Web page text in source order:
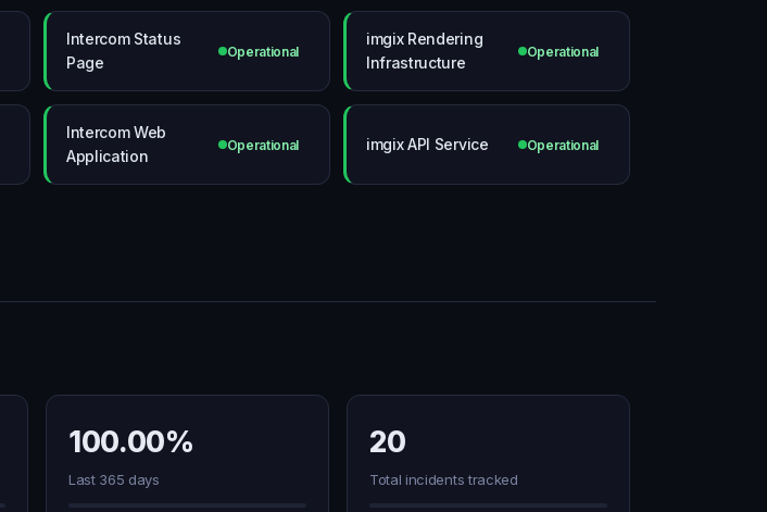
Intercom Status
Page
Operational
imgix Rendering
Infrastructure
Operational
Intercom Web
Application
Operational imgix API Service Operational
100.00%
Last 365 days
20
Total incidents tracked